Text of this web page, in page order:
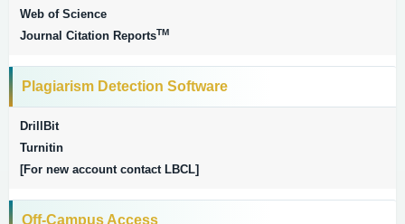
Web of Science
Journal Citation ReportsTM
Plagiarism Detection Software
DrillBit
Turnitin
[For new account contact LBCL]
Off-Campus Access